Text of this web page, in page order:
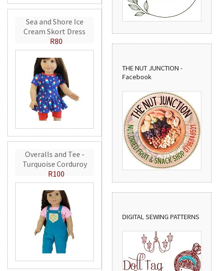
Sea and Shore Ice
Cream Skort Dress
R80
Overalls and Tee -
Turquoise Corduroy
R100
THE NUT JUNCTION -
Facebook
DIGITAL SEWING PATTERNS